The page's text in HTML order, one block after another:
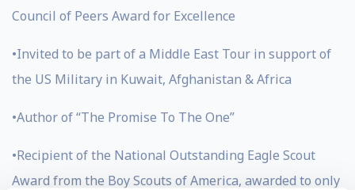
Council of Peers Award for Excellence
•Invited to be part of a Middle East Tour in support of
the US Military in Kuwait, Afghanistan & Africa
•Author of “The Promise To The One”
•Recipient of the National Outstanding Eagle Scout
Award from the Boy Scouts of America, awarded to only